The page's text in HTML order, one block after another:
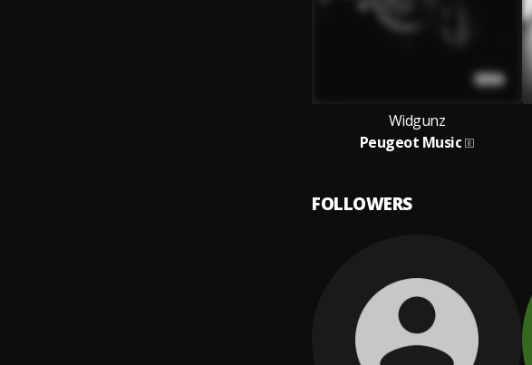
Widgunz
Peugeot Music
FOLLOWERS